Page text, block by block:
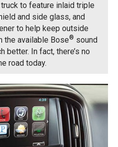
to feature inlaid triple
and side glass, and
to help keep outside
the available Bose® sound
better. In fact, there’s no
road today.